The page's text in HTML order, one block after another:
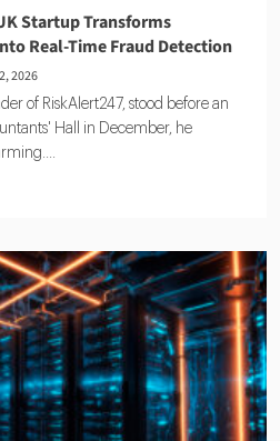
Startup Transforms
Real-Time Fraud Detection
2026
of RiskAlert247, stood before an
Hall in December, he